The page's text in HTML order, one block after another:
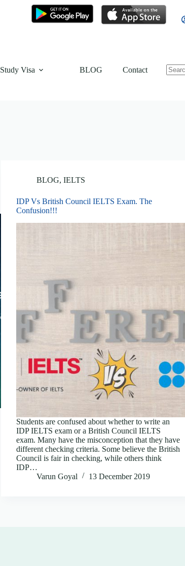
Study Visa BLOG Contact
BLOG,IELTS
IDP Vs British Council IELTS Exam. The
Confusion!!!
Students are confused about whether to write an
IDP IELTS exam or a British Council IELTS
exam. Many have the misconception that they have
different checking criteria. Some believe the British
Council is fair in checking, while others think
IDP…
Varun Goyal
13 December 2019